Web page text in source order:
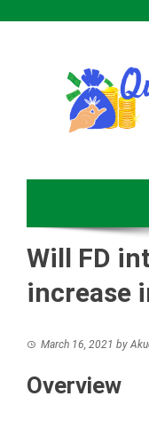
Will FD
increase
March 16, 2021 by
Overview